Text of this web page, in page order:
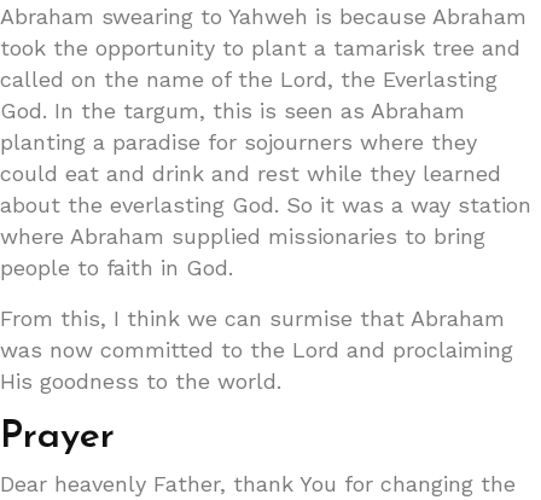
Abraham swearing to Yahweh is because Abraham
took the opportunity to plant a tamarisk tree and
called on the name of the Lord, the Everlasting
God. In the targum, this is seen as Abraham
planting a paradise for sojourners where they
could eat and drink and rest while they learned
about the everlasting God. So it was a way station
where Abraham supplied missionaries to bring
people to faith in God.
From this, I think we can surmise that Abraham
was now committed to the Lord and proclaiming
His goodness to the world.
Prayer
Dear heavenly Father, thank You for changing the